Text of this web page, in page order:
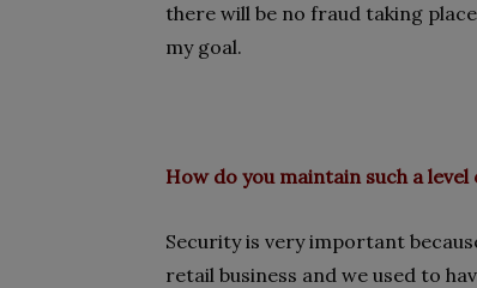
there will be no fraud taking
my goal.
How do you maintain such a level
Security is very important
retail business and we used to